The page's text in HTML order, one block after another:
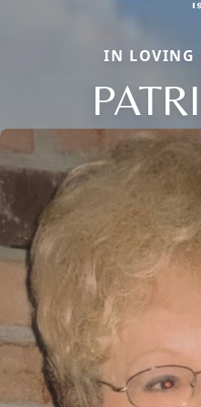
IN LOVING